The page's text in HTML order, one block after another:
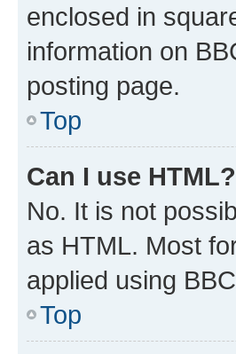
enclosed in
information on
posting page.
Top
Can I use HTML?
No. It is not
as HTML. Most
applied using
Top